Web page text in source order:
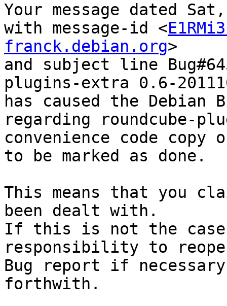
Your message dated
with message-id <
franck.debian.org>
and subject line
plugins-extra 0.6-
has caused the Debian
regarding roundcube-
convenience code copy
to be marked as done.
This means that you
been dealt with.
If this is not the
responsibility to
Bug report if
forthwith.